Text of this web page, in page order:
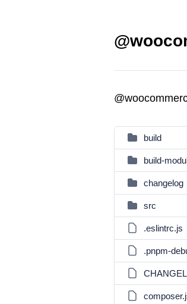
build
build-
changelog
src
.eslintrc.js
.pnpm-